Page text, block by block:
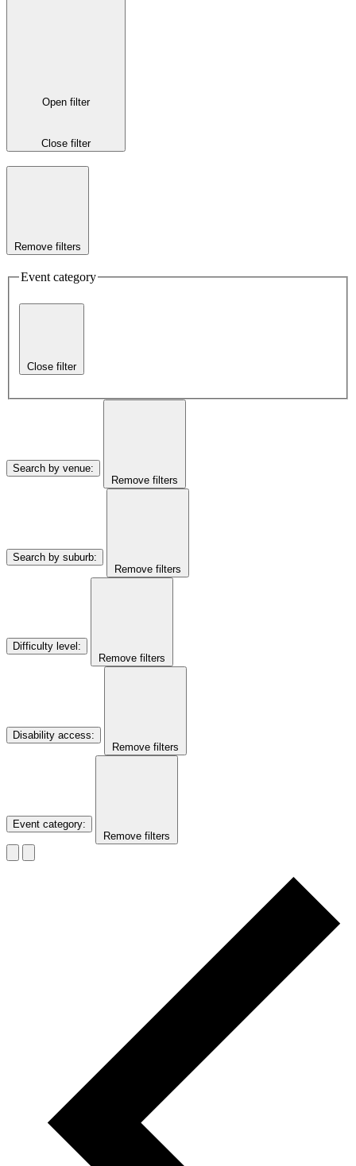
Open filter
Close filter
Remove filters
Event category
Close filter
Search by venue:
Remove filters
Search by suburb:
Remove filters
Difficulty level :
Remove filters
Disability access:
Remove filters
Event category:
Remove filters